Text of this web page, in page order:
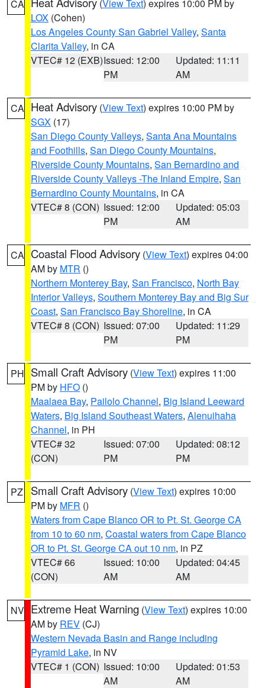
CA (View Text) expires 10:00 PM by
LOX (Cohen)
Los Angeles County San Gabriel Valley, Santa
Clarita Valley, in CA
VTEC# 12 (EXB)Issued: 12:00
PM
Updated: 11:11
AM
CA Heat Advisory (View Text) expires 10:00 PM by
SGX (17)
San Diego County Valleys, Santa Ana Mountains
and Foothills, San Diego County Mountains,
Riverside County Mountains, San Bernardino and
Riverside County Valleys -The Inland Empire, San
Bernardino County Mountains, in CA
VTEC# 8 (CON) Issued: 12:00
PM
Updated: 05:03
AM
CA Coastal Flood Advisory (View Text) expires 04:00
AM by MTR ()
Northern Monterey Bay, San Francisco, North Bay
Interior Valleys, Southern Monterey Bay and Big Sur
Coast, San Francisco Bay Shoreline, in CA
VTEC# 8 (CON) Issued: 07:00
PM
Updated: 11:29
PM
PH Small Craft Advisory (View Text) expires 11:00
PM by HFO ()
Maalaea Bay, Pailolo Channel, Big Island Leeward
Waters, Big Island Southeast Waters, Alenuihaha
Channel, in PH
VTEC# 32
(CON)
Issued: 07:00
PM
Updated: 08:12
PM
PZ Small Craft Advisory (View Text) expires 10:00
PM by MFR ()
Waters from Cape Blanco OR to Pt. St. George CA
from 10 to 60 nm, Coastal waters from Cape Blanco
OR to Pt. St. George CA out 10 nm, in PZ
VTEC# 66
(CON)
Issued: 10:00
AM
Updated: 04:45
AM
NV Extreme Heat Warning (View Text) expires 10:00
AM by REV (CJ)
Western Nevada Basin and Range including
Pyramid Lake, in NV
VTEC# 1 (CON) Issued: 10:00
AM
Updated: 01:53
AM